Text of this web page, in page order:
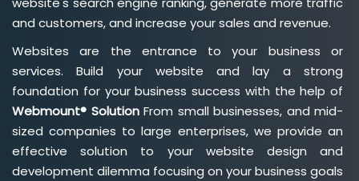
and customers, and increase your sales and revenue.
Websites are the entrance to your business or
services. Build your website and lay a strong
foundation for your business success with the help of
Webmount® SolutionFrom small businesses, and mid-
sized companies to large enterprises, we provide an
effective solution to your website design and
development dilemma focusing on your business goals